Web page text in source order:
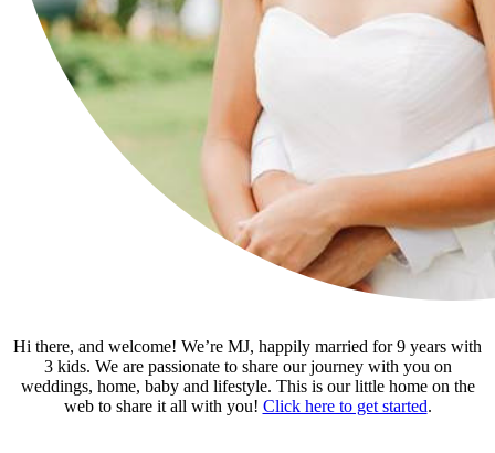
Hi there, and welcome! We’re MJ, happily married for 9 years with
3 kids. We are passionate to share our journey with you on
weddings, home, baby and lifestyle. This is our little home on the
web to share it all with you! Click here to get started.